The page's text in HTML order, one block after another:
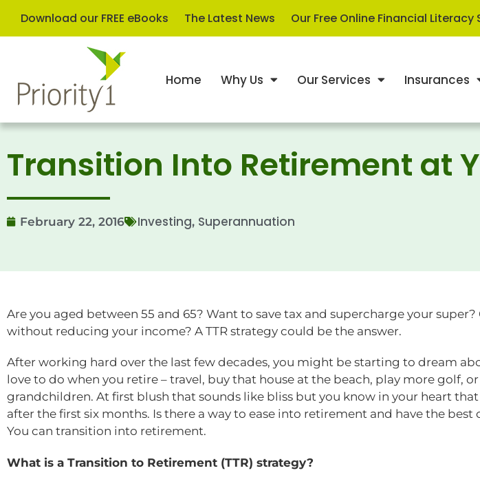
Download our FREE eBooks The Latest News Our Free Online Financial Literacy
Home Why Us Our Services Insurances
Transition Into Retirement at
February 22, 2016 Investing, Superannuation
Are you aged between 55 and 65? Want to save tax and supercharge your
without reducing your income? A TTR strategy could be the answer.
After working hard over the last few decades, you might be starting to dream
love to do when you retire – travel, buy that house at the beach, play more golf,
grandchildren. At first blush that sounds like bliss but you know in your heart
after the first six months. Is there a way to ease into retirement and have the best
You can transition into retirement.
What is a Transition to Retirement (TTR) strategy?